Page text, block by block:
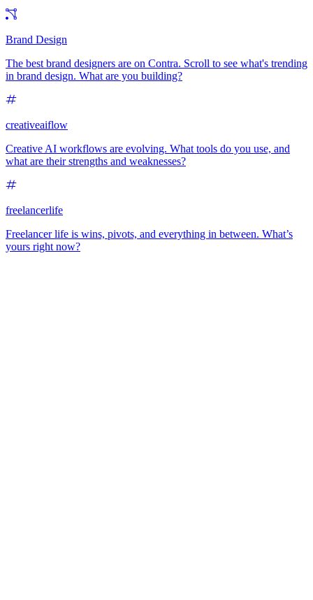
Brand Design
The best brand designers are on Contra. Scroll to see what's trending
in brand design. What are you building?
creativeaiflow
Creative AI workflows are evolving. What tools do you use, and
what are their strengths and weaknesses?
freelancerlife
Freelancer life is wins, pivots, and everything in between. What’s
yours right now?